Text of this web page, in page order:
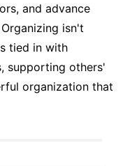
and advance
isn't
tied in with
supporting others'
organization that